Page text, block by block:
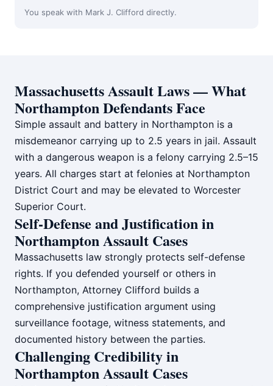
You speak with Mark J. Clifford directly.
Massachusetts Assault Laws — What
Northampton Defendants Face
Simple assault and battery in Northampton is a
misdemeanor carrying up to 2.5 years in jail. Assault
with a dangerous weapon is a felony carrying 2.5–15
years. All charges start at felonies at Northampton
District Court and may be elevated to Worcester
Superior Court.
Self-Defense and Justification in
Northampton Assault Cases
Massachusetts law strongly protects self-defense
rights. If you defended yourself or others in
Northampton, Attorney Clifford builds a
comprehensive justification argument using
surveillance footage, witness statements, and
documented history between the parties.
Challenging Credibility in
Northampton Assault Cases